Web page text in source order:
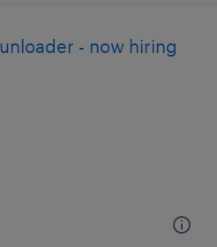
- now hiring